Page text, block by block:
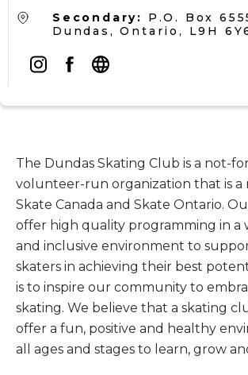
Secondary: P.O. Box
Dundas, Ontario, L9H
The Dundas Skating Club is a not-
volunteer-run organization that is a
Skate Canada and Skate Ontario.
offer high quality programming in a
and inclusive environment to
skaters in achieving their best
is to inspire our community to
skating. We believe that a skating
offer a fun, positive and healthy
all ages and stages to learn, grow